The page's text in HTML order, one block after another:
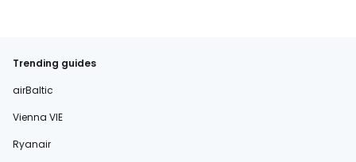
Trending guides
airBaltic
Vienna VIE
Ryanair